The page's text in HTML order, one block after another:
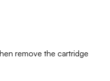
remove the cartridge